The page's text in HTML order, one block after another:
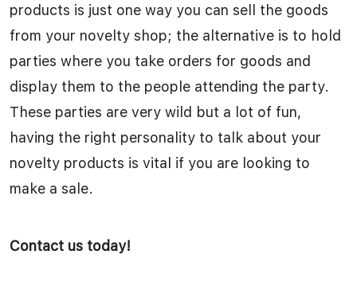
products is just one way you can sell the goods
from your novelty shop; the alternative is to hold
parties where you take orders for goods and
display them to the people attending the party.
These parties are very wild but a lot of fun,
having the right personality to talk about your
novelty products is vital if you are looking to
make a sale.
Contact us today!